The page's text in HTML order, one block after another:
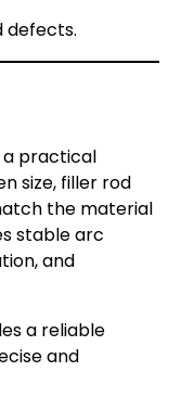
defects.
a practical
size, filler rod
the material
stable arc
and
a reliable
and